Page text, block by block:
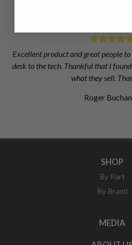
Excellent product and great people
desk to the tech. Thankful that I
what they sell.
Roger
SHOP
By Part
By Brand
MEDIA